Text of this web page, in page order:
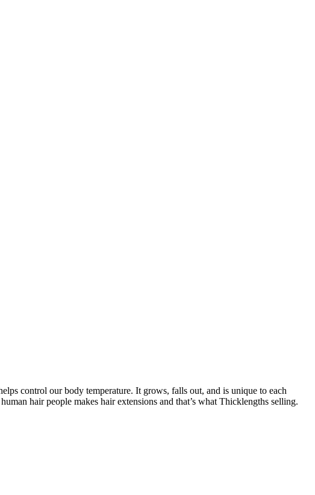
control our body temperature. It grows, falls out, and is unique to each
hair people makes hair extensions and that’s what Thicklengths selling.